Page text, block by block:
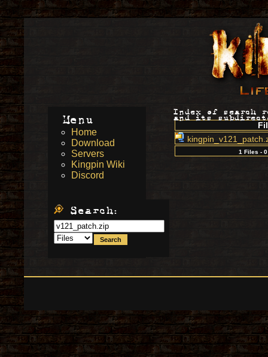
Index of search
and its
1 Files -
Menu
Home
Download
Servers
Kingpin Wiki
Discord
Search: